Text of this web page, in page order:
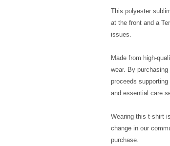
This polyester
at the front and a
issues.
Made from high-
wear. By
proceeds
and essential care
Wearing this t-shirt
change in our
purchase.